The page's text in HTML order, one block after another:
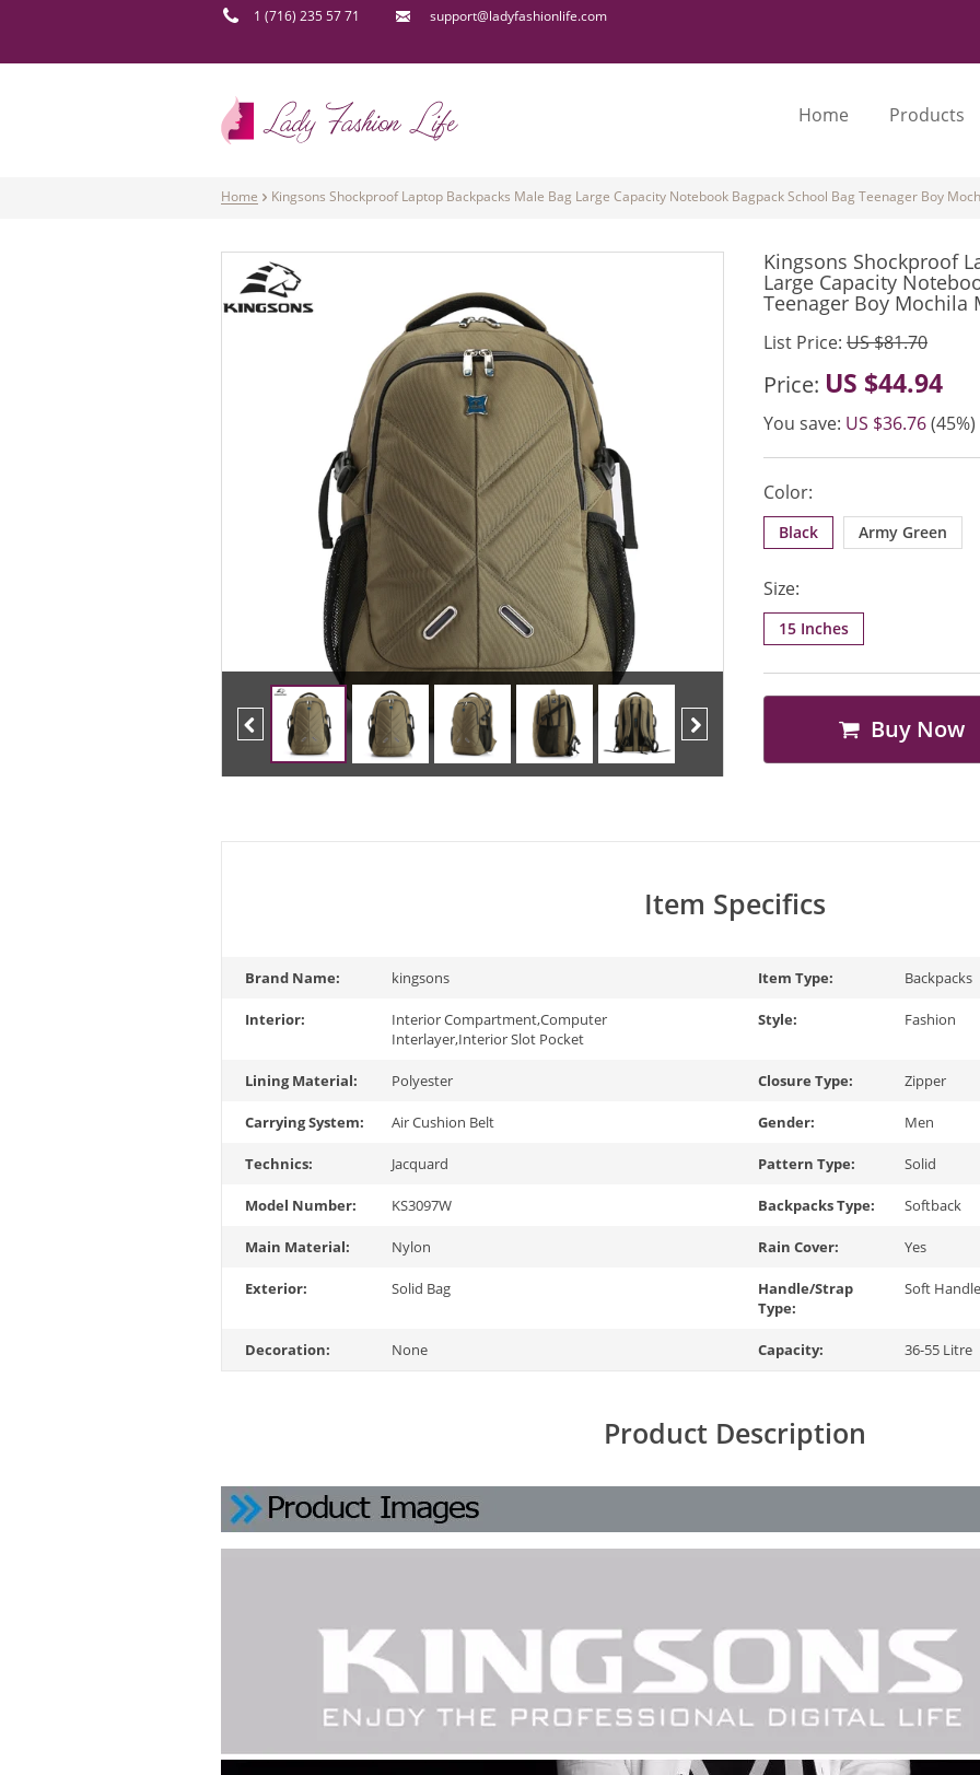
1 (716) 235 57 71 support@ladyfashionlife.com
Home Products
Home Kingsons Shockproof Laptop Backpacks Male Bag Large Capacity Notebook Bagpack School Bag Teenager Boy
Kingsons Shockproof
Large Capacity
Teenager Boy Mochila
List Price: US $81.70
Price: US $44.94
You save: US $36.76(45%)
Color:
Black Army Green
Size:
15 Inches
Buy Now
Item Specifics
Brand Name: kingsons Item Type: Backpacks
Interior:
Interior Compartment,Computer
Interlayer,Interior Slot Pocket
Style: Fashion
Lining Material: Polyester Closure Type: Zipper
Carrying System: Air Cushion Belt Gender: Men
Technics: Jacquard Pattern Type: Solid
Model Number: KS3097W Backpacks Type: Softback
Main Material: Nylon Rain Cover: Yes
Exterior: Solid Bag
Handle/Strap
Type:
Soft
Decoration: None Capacity: 36-55 Litre
Product Description